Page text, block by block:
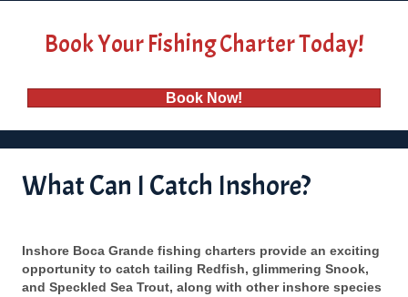
Book Your Fishing Charter Today!
Book Now!
What Can I Catch Inshore?
Inshore Boca Grande fishing charters provide an exciting
opportunity to catch tailing Redfish, glimmering Snook,
and Speckled Sea Trout, along with other inshore species